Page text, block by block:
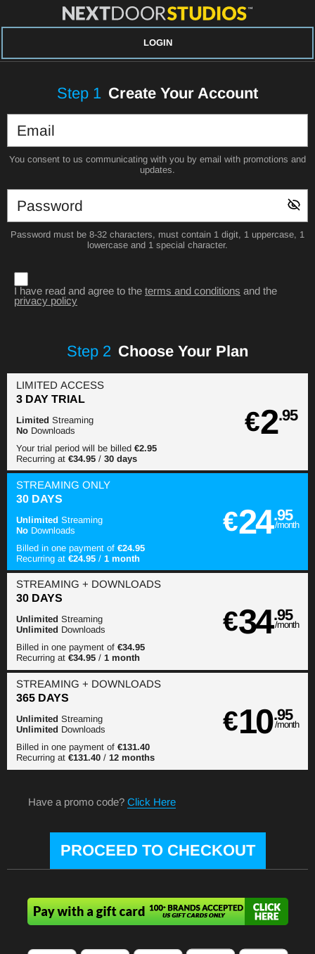
LOGIN
Step 1 Create Your Account
You consent to us communicating with you by email with promotions and
updates.
Password must be 8-32 characters, must contain 1 digit, 1 uppercase, 1
lowercase and 1 special character.
I have read and agree to the terms and conditions and the
privacy policy
Step 2 Choose Your Plan
3 DAY TRIAL
LIMITED ACCESS
€2.95
Limited Streaming
No Downloads
Your trial period will be billed€2.95
Recurring at€34.95 /30 days
30 DAYS
STREAMINGONLY
€24.95
/month
Unlimited Streaming
No Downloads
Billed in one payment of€24.95
Recurring at€24.95 /1 month
30 DAYS
STREAMING+ DOWNLOADS
€34.95
/month
Unlimited Streaming
Unlimited Downloads
Billed in one payment of€34.95
Recurring at€34.95 /1 month
365 DAYS
STREAMING+ DOWNLOADS
€10.95
/month
Unlimited Streaming
Unlimited Downloads
Billed in one payment of€131.40
Recurring at€131.40 /12 months
Have a promo code? Click Here